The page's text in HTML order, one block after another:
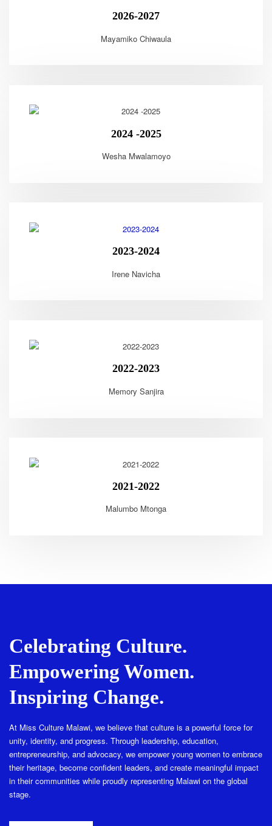
2026-2027
Mayamiko Chiwaula
2024 -2025
Wesha Mwalamoyo
2023-2024
Irene Navicha
2022-2023
Memory Sanjira
2021-2022
Malumbo Mtonga
Celebrating Culture.
Empowering Women.
Inspiring Change.
At Miss Culture Malawi, we believe that culture is a powerful force for
unity, identity, and progress. Through leadership, education,
entrepreneurship, and advocacy, we empower young women to embrace
their heritage, become confident leaders, and create meaningful impact
in their communities while proudly representing Malawi on the global
stage.